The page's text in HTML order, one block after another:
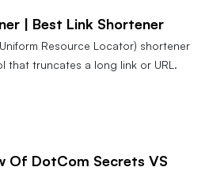
| Best Link Shortener
Resource Locator) shortener
that truncates a long link or URL.
Of DotCom Secrets VS